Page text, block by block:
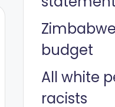
budget
All white
racists